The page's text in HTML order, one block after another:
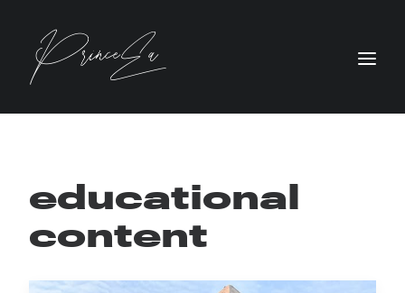
educational
content